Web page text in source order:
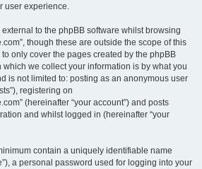
user experience.
to the phpBB software whilst browsing
though these are outside the scope of this
only cover the pages created by the phpBB
we collect your information is by what you
is not limited to: posting as an anonymous user
registering on
(hereinafter “your account”) and posts
and whilst logged in (hereinafter “your
contain a uniquely identifiable name
a personal password used for logging into your